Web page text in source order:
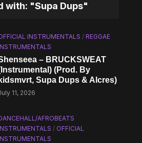
with: "Supa Dups"
INSTRUMENTALS /REGGAE
– BRUCKSWEAT
(Prod. By
kidsmvrt, Supa Dups & Alcres)
11, 2026
AFROBEATS
/ OFFICIAL